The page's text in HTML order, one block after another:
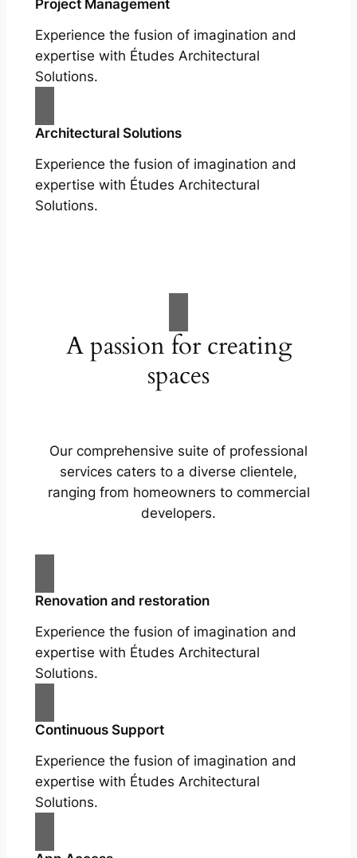
Project Management
Experience the fusion of imagination and
expertise with Études Architectural
Solutions.
Architectural Solutions
Experience the fusion of imagination and
expertise with Études Architectural
Solutions.
A passion for creating
spaces
Our comprehensive suite of professional
services caters to a diverse clientele,
ranging from homeowners to commercial
developers.
Renovation and restoration
Experience the fusion of imagination and
expertise with Études Architectural
Solutions.
Continuous Support
Experience the fusion of imagination and
expertise with Études Architectural
Solutions.